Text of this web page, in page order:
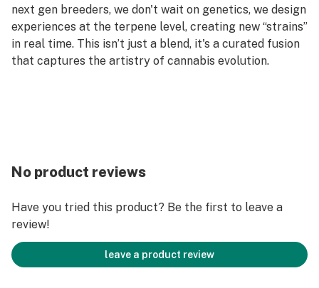
next gen breeders, we don't wait on genetics, we design
experiences at the terpene level, creating new “strains”
in real time. This isn’t just a blend, it's a curated fusion
that captures the artistry of cannabis evolution.
No product reviews
Have you tried this product? Be the first to leave a
review!
leave a product review